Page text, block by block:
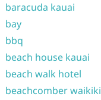
baracuda kauai
bay
bbq
beach house kauai
beach walk hotel
beachcomber waikiki